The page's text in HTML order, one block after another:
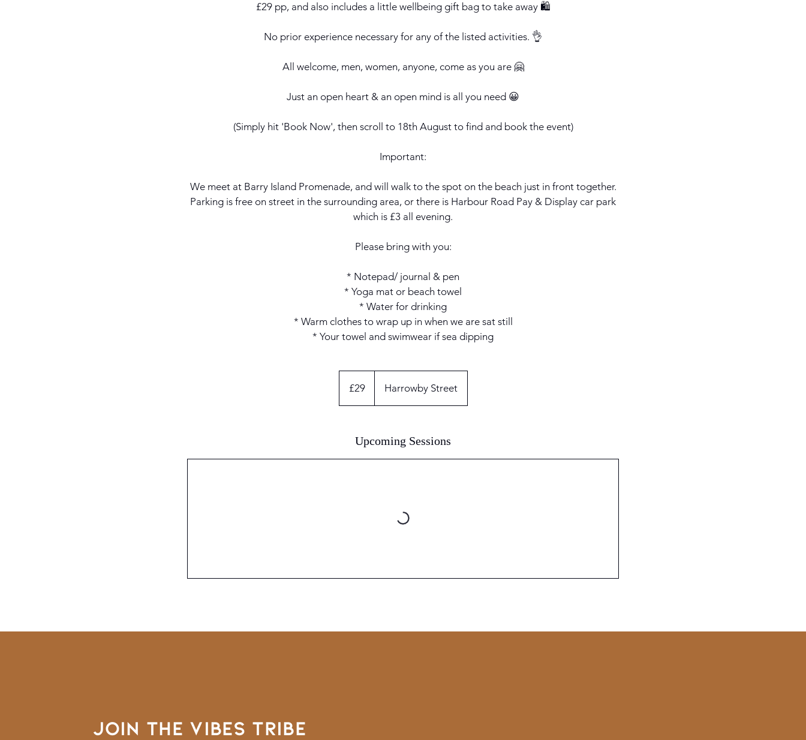
£29 pp, and also includes a little wellbeing gift bag to take away 🛍️
No prior experience necessary for any of the listed activities. 👌
All welcome, men, women, anyone, come as you are 🤗
Just an open heart & an open mind is all you need 😀
(Simply hit 'Book Now', then scroll to 18th August to find and book the event)
Important:
We meet at Barry Island Promenade, and will walk to the spot on the beach just in front together.
Parking is free on street in the surrounding area, or there is Harbour Road Pay & Display car park
which is £3 all evening.
Please bring with you:
* Notepad/ journal & pen
* Yoga mat or beach towel
* Water for drinking
* Warm clothes to wrap up in when we are sat still
* Your towel and swimwear if sea dipping
pounds
£29 Harrowby Street
Upcoming Sessions
Join the VIBES TRIBE